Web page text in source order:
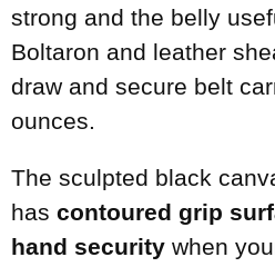
strong and the belly
Boltaron and leather
draw and secure belt
ounces.
The sculpted black
has contoured grip
hand security when